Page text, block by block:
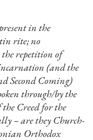
in the
rite; no
the repetition of
(and the
Second Coming)
through/by the
the Creed for the
– are they Church-
Orthodox